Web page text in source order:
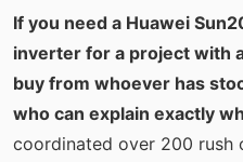
If you need a Huawei
inverter for a project with
buy from whoever has
who can explain exactly
coordinated over 200 rush